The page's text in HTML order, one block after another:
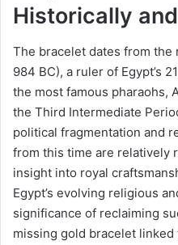
Historically
The bracelet dates from
984 BC), a ruler of Egypt’s
the most famous pharaohs,
the Third Intermediate
political fragmentation and
from this time are relatively
insight into royal
Egypt’s evolving religious
significance of reclaiming
missing gold bracelet